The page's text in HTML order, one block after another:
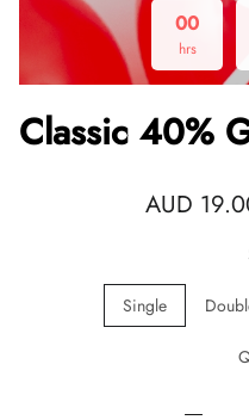
00
hrs
Classic 40%
AUD
Single